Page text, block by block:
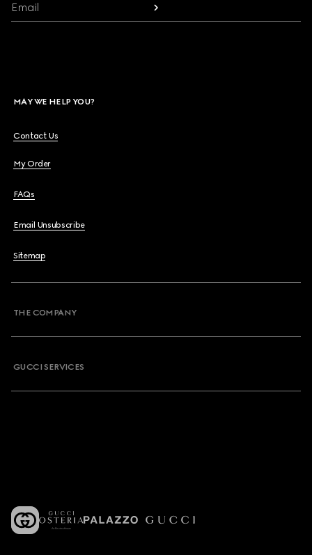
Email
MAY WE HELP YOU?
Contact Us
My Order
FAQs
Email Unsubscribe
Sitemap
THE COMPANY
GUCCI SERVICES